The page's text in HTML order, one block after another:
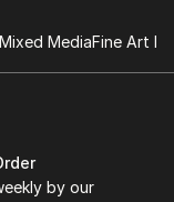
statement or a
art paintings
with original,
Mixed MediaFine Art
by our